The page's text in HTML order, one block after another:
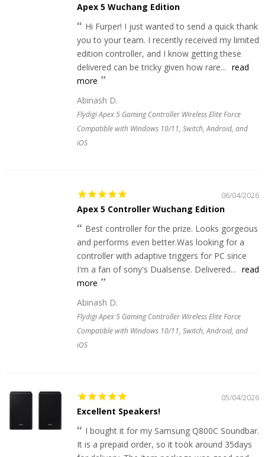
Apex 5 Wuchang Edition
Hi Furper! I just wanted to send a quick thank
you to your team. I recently received my limited
edition controller, and I know getting these
delivered can be tricky given how rare... read
more
Abinash D.
Flydigi Apex 5 Gaming Controller Wireless Elite Force
Compatible with Windows 10/11, Switch, Android, and
iOS
06/04/2026
Apex 5 Controller Wuchang Edition
Best controller for the prize. Looks gorgeous
and performs even better.Was looking for a
controller with adaptive triggers for PC since
I'm a fan of sony's Dualsense. Delivered... read
more
Abinash D.
Flydigi Apex 5 Gaming Controller Wireless Elite Force
Compatible with Windows 10/11, Switch, Android, and
iOS
05/04/2026
Excellent Speakers!
I bought it for my Samsung Q800C Soundbar.
It is a prepaid order, so it took around 35days